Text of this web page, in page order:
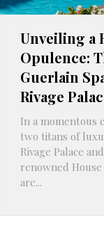
Unveiling a
Opulence:
Guerlain
Rivage
In a momentous
two titans of
Rivage Palace
renowned
are...